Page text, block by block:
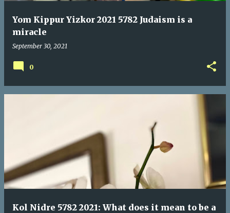
Yom Kippur Yizkor 2021 5782 Judaism is a
miracle
September 30, 2021
0
Kol Nidre 5782 2021: What does it mean to be a